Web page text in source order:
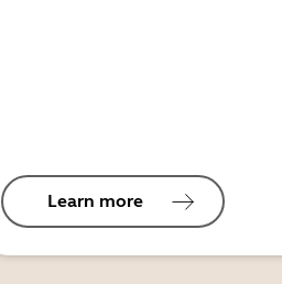
Learn more